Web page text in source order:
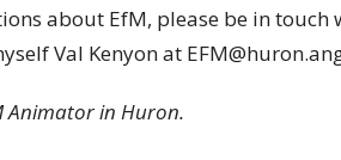
about EfM, please be in touch
Val Kenyon at
Animator in Huron.